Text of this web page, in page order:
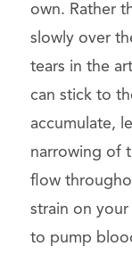
own. Rather
slowly over
tears in the
can stick to
accumulate,
narrowing of
flow
strain on
to pump